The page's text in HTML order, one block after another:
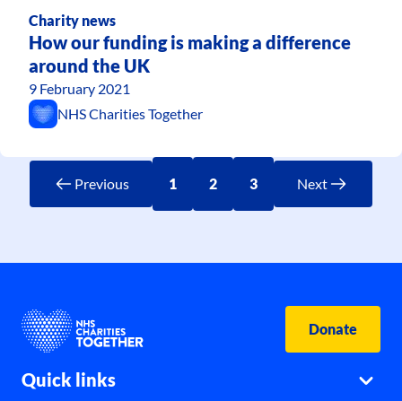
Charity news
How our funding is making a difference
around the UK
9 February 2021
NHS Charities Together
Previous 1 2 3 Next
Donate
Quick links